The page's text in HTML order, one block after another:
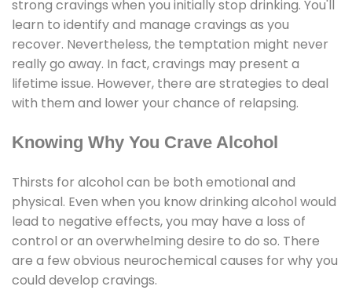
strong cravings when you initially stop drinking. You'll
learn to identify and manage cravings as you
recover. Nevertheless, the temptation might never
really go away. In fact, cravings may present a
lifetime issue. However, there are strategies to deal
with them and lower your chance of relapsing.
Knowing Why You Crave Alcohol
Thirsts for alcohol can be both emotional and
physical. Even when you know drinking alcohol would
lead to negative effects, you may have a loss of
control or an overwhelming desire to do so. There
are a few obvious neurochemical causes for why you
could develop cravings.